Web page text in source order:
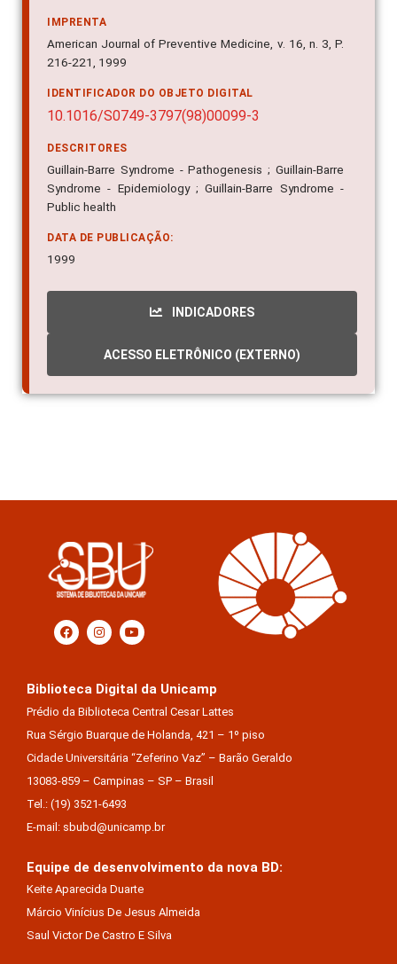
IMPRENTA
American Journal of Preventive Medicine, v. 16, n. 3, P.
216-221, 1999
IDENTIFICADOR DO OBJETO DIGITAL
10.1016/S0749-3797(98)00099-3
DESCRITORES
Guillain-Barre Syndrome - Pathogenesis ; Guillain-Barre
Syndrome - Epidemiology ; Guillain-Barre Syndrome -
Public health
DATA DE PUBLICAÇÃO:
1999
INDICADORES
ACESSO ELETRÔNICO (EXTERNO)
Biblioteca Digital da Unicamp
Prédio da Biblioteca Central Cesar Lattes
Rua Sérgio Buarque de Holanda, 421 – 1º piso
Cidade Universitária “Zeferino Vaz” – Barão Geraldo
13083-859 – Campinas – SP – Brasil
Tel.: (19) 3521-6493
E-mail: sbubd@unicamp.br
Equipe de desenvolvimento da nova BD:
Keite Aparecida Duarte
Márcio Vinícius De Jesus Almeida
Saul Victor De Castro E Silva